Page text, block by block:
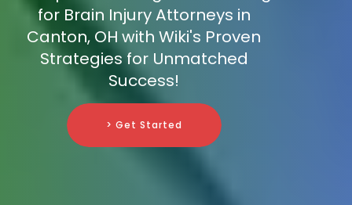
for Brain Injury Attorneys in
Canton, OH with Wiki's Proven
Strategies for Unmatched
Success!
> Get Started